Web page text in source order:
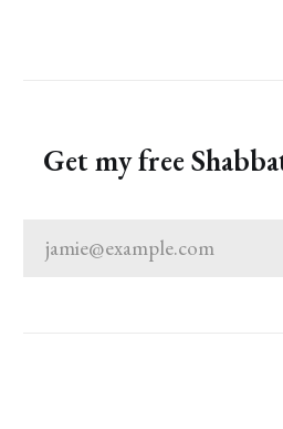
Get my free
jamie@example.com